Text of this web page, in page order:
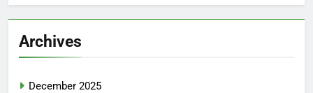
Archives
December 2025